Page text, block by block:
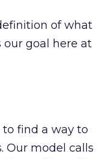
of what
our goal here at
find a way to
Our model calls